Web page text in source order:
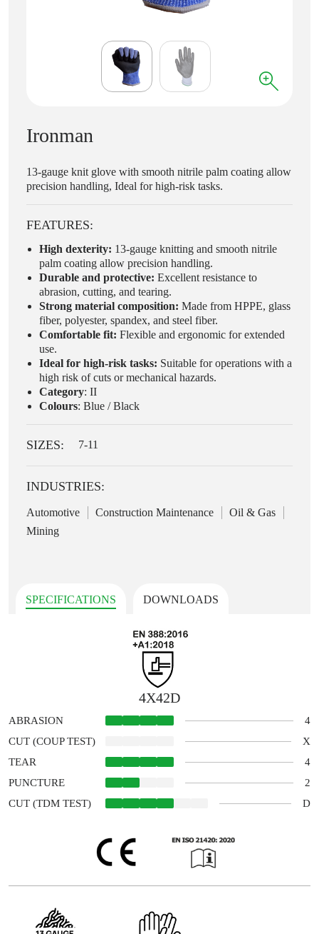
Ironman
13-gauge knit glove with smooth nitrile palm coating allow
precision handling, Ideal for high-risk tasks.
FEATURES:
High dexterity: 13-gauge knitting and smooth nitrile
palm coating allow precision handling.
Durable and protective: Excellent resistance to
abrasion, cutting, and tearing.
Strong material composition: Made from HPPE, glass
fiber, polyester, spandex, and steel fiber.
Comfortable fit: Flexible and ergonomic for extended
use.
Ideal for high-risk tasks: Suitable for operations with a
high risk of cuts or mechanical hazards.
Category: II
Colours: Blue / Black
SIZES: 7-11
INDUSTRIES:
Automotive Construction Maintenance
Oil & Gas
Mining
SPECIFICATIONS DOWNLOADS
ABRASION
4
CUT (COUP TEST)
X
TEAR
4
PUNCTURE
2
CUT (TDM TEST)
D
4X42D